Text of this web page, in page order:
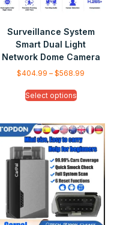
Surveillance System
Smart Dual Light
Network Dome Camera
$404.99 – $568.99
Select options